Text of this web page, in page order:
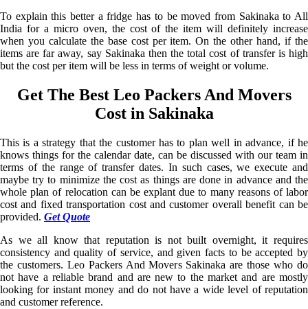
To explain this better a fridge has to be moved from Sakinaka to All
India for a micro oven, the cost of the item will definitely increase
when you calculate the base cost per item. On the other hand, if the
items are far away, say Sakinaka then the total cost of transfer is high
but the cost per item will be less in terms of weight or volume.
Get The Best Leo Packers And Movers
Cost in Sakinaka
This is a strategy that the customer has to plan well in advance, if he
knows things for the calendar date, can be discussed with our team in
terms of the range of transfer dates. In such cases, we execute and
maybe try to minimize the cost as things are done in advance and the
whole plan of relocation can be explant due to many reasons of labor
cost and fixed transportation cost and customer overall benefit can be
provided. Get Quote
As we all know that reputation is not built overnight, it requires
consistency and quality of service, and given facts to be accepted by
the customers. Leo Packers And Movers Sakinaka are those who do
not have a reliable brand and are new to the market and are mostly
looking for instant money and do not have a wide level of reputation
and customer reference.